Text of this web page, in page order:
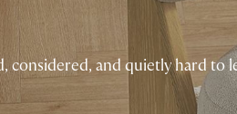
considered, and quietly hard to